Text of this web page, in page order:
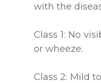
with the
Class 1: No
or wheeze.
Class 2: Mild